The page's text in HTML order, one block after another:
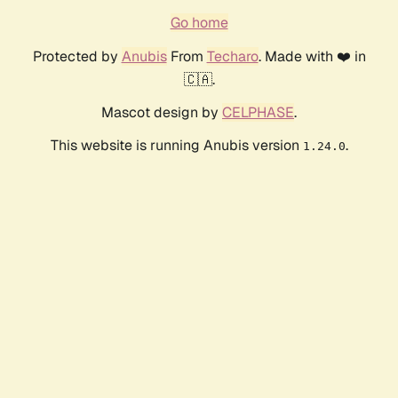
Go home
Protected by AnubisFrom Techaro. Made with ❤️ in
🇨🇦.
Mascot design by CELPHASE.
This website is running Anubis version 1.24.0.